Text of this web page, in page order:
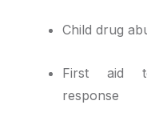
Child drug
First aid
response